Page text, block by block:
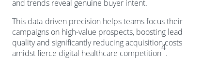
and trends reveal genuine buyer intent.
This data-driven precision helps teams focus their
campaigns on high-value prospects, boosting lead
quality and significantly reducing acquisition costs
amidst fierce digital healthcare competition
4
.